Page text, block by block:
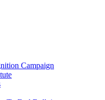
Campaign